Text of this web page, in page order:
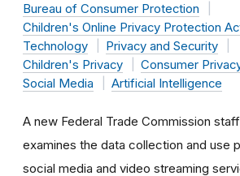
Bureau of Consumer Protection
Children's Online Privacy Protection
Technology
Privacy and Security
Children's Privacy
Consumer
Social Media
Artificial Intelligence
A new Federal Trade Commission
examines the data collection and use
social media and video streaming